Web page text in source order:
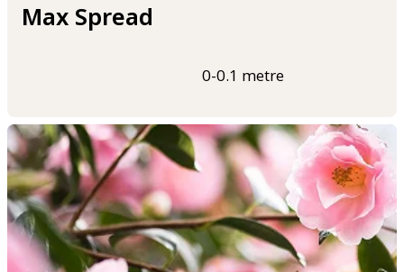
Max Spread
0-0.1 metre